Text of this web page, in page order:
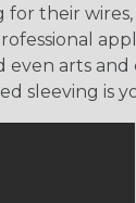
for their wires,
even arts and
sleeving is